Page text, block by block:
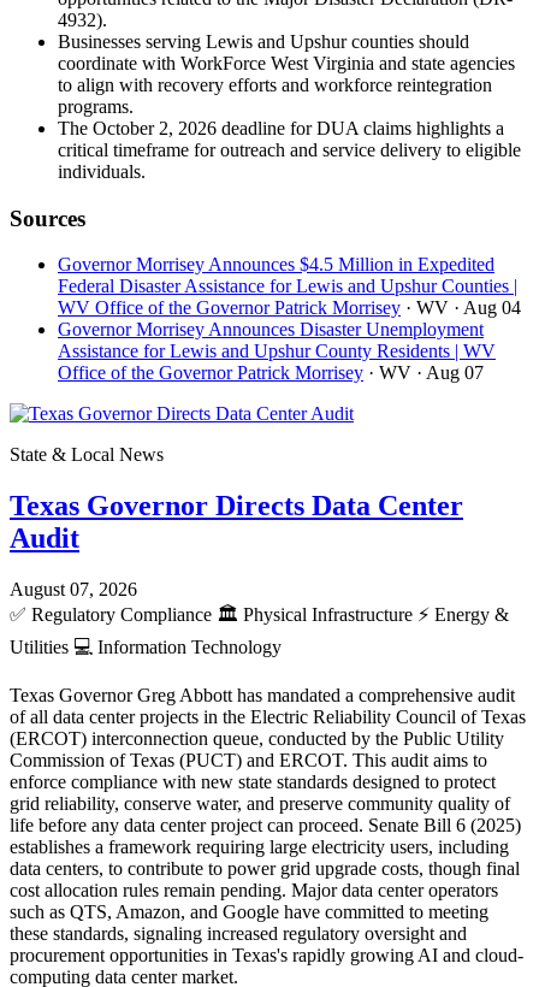
4932).
Businesses serving Lewis and Upshur counties should
coordinate with WorkForce West Virginia and state agencies
to align with recovery efforts and workforce reintegration
programs.
The October 2, 2026 deadline for DUA claims highlights a
critical timeframe for outreach and service delivery to eligible
individuals.
Sources
Governor Morrisey Announces $4.5 Million in Expedited
Federal Disaster Assistance for Lewis and Upshur Counties |
WV Office of the Governor Patrick Morrisey · WV · Aug 04
Governor Morrisey Announces Disaster Unemployment
Assistance for Lewis and Upshur County Residents | WV
Office of the Governor Patrick Morrisey · WV · Aug 07
State & Local News
Texas Governor Directs Data Center
Audit
August 07, 2026
✅ Regulatory Compliance 🏛️ Physical Infrastructure ⚡ Energy &
Utilities 💻 Information Technology
Texas Governor Greg Abbott has mandated a comprehensive audit
of all data center projects in the Electric Reliability Council of Texas
(ERCOT) interconnection queue, conducted by the Public Utility
Commission of Texas (PUCT) and ERCOT. This audit aims to
enforce compliance with new state standards designed to protect
grid reliability, conserve water, and preserve community quality of
life before any data center project can proceed. Senate Bill 6 (2025)
establishes a framework requiring large electricity users, including
data centers, to contribute to power grid upgrade costs, though final
cost allocation rules remain pending. Major data center operators
such as QTS, Amazon, and Google have committed to meeting
these standards, signaling increased regulatory oversight and
procurement opportunities in Texas's rapidly growing AI and cloud-
computing data center market.